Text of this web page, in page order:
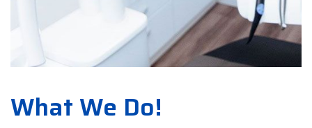
What We Do!